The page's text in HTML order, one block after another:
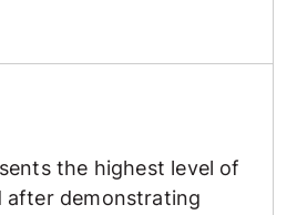
the highest level of
after demonstrating